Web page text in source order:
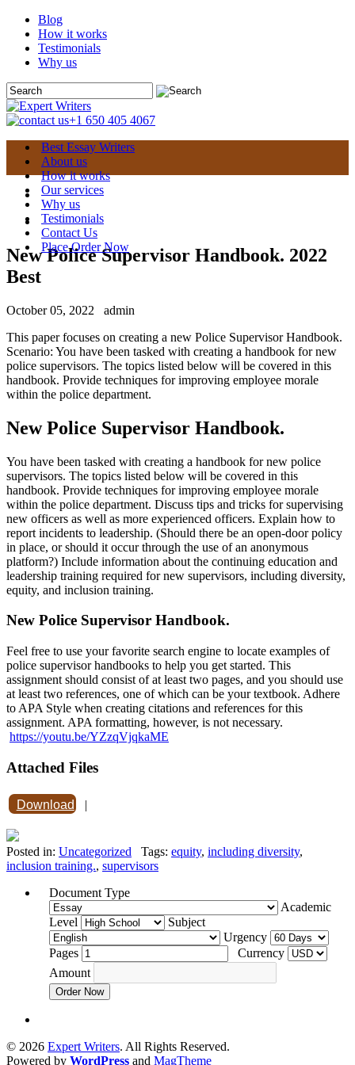
Blog
How it works
Testimonials
Why us
+1 650 405 4067
Best Essay Writers
About us
How it works
Our services
Why us
Testimonials
Contact Us
Place Order Now
New Police Supervisor Handbook. 2022
Best
October 05, 2022
admin
This paper focuses on creating a new Police Supervisor Handbook.
Scenario: You have been tasked with creating a handbook for new
police supervisors. The topics listed below will be covered in this
handbook. Provide techniques for improving employee morale
within the police department.
New Police Supervisor Handbook.
You have been tasked with creating a handbook for new police
supervisors. The topics listed below will be covered in this
handbook. Provide techniques for improving employee morale
within the police department. Discuss tips and tricks for supervising
new officers as well as more experienced officers. Explain how to
report incidents to leadership. (Should there be an open-door policy
in place, or should it occur through the use of an anonymous
platform?) Include information about the continuing education and
leadership training required for new supervisors, including diversity,
equity, and inclusion training.
New Police Supervisor Handbook.
Feel free to use your favorite search engine to locate examples of
police supervisor handbooks to help you get started. This
assignment should consist of at least two pages, and you should use
at least two references, one of which can be your textbook. Adhere
to APA Style when creating citations and references for this
assignment. APA formatting, however, is not necessary.
https://youtu.be/YZzqVjqkaME
Attached Files
Download |
Posted in: Uncategorized Tags: equity, including diversity,
inclusion training., supervisors
Document Type
Academic
Level
Subject
Urgency
Pages
Currency
Amount
Order Now
© 2026 Expert Writers. All Rights Reserved.
Powered by WordPress and MagTheme